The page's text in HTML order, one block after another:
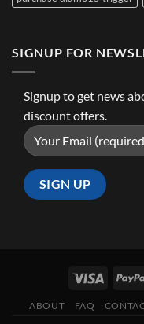
SIGNUP FOR
Signup to get news
discount offers.
ABOUT FAQ